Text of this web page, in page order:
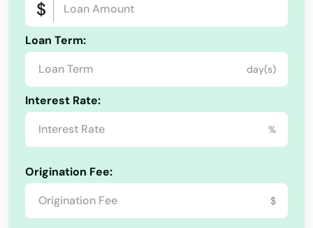
Loan Term:
day(s)
Interest Rate:
%
Origination Fee:
$